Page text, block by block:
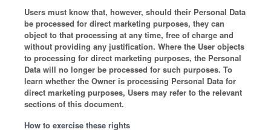
Users must know that, however, should their Personal Data
be processed for direct marketing purposes, they can
object to that processing at any time, free of charge and
without providing any justification. Where the User objects
to processing for direct marketing purposes, the Personal
Data will no longer be processed for such purposes. To
learn whether the Owner is processing Personal Data for
direct marketing purposes, Users may refer to the relevant
sections of this document.
How to exercise these rights